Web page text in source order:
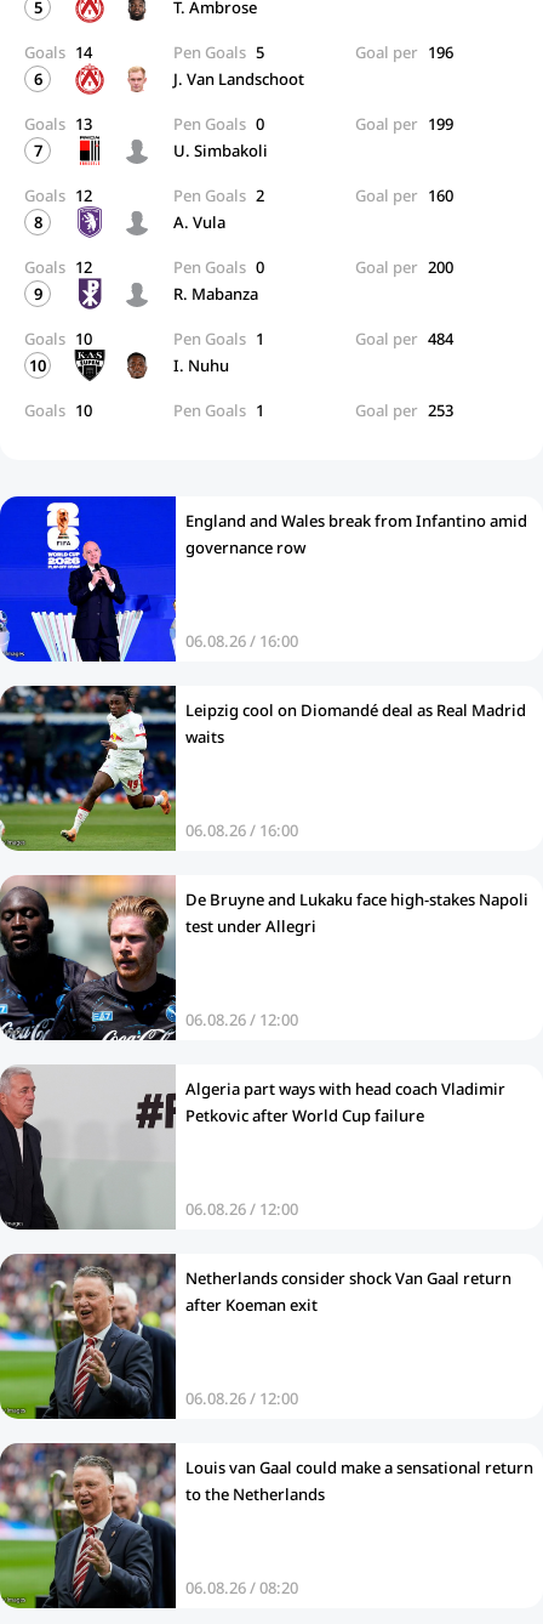
5 T. Ambrose
Goals 14 Pen Goals 5 Goal per 196
6
J. Van Landschoot
Goals 13 Pen Goals 0 Goal per 199
7
U. Simbakoli
Goals 12 Pen Goals 2 Goal per 160
8
A. Vula
Goals 12 Pen Goals 0 Goal per 200
9
R. Mabanza
Goals 10 Pen Goals 1 Goal per 484
10
I. Nuhu
Goals 10 Pen Goals 1 Goal per 253
England and Wales break from Infantino amid
governance row
06.08.26 / 16:00
Leipzig cool on Diomandé deal as Real Madrid
waits
06.08.26 / 16:00
De Bruyne and Lukaku face high-stakes Napoli
test under Allegri
06.08.26 / 12:00
Algeria part ways with head coach Vladimir
Petkovic after World Cup failure
06.08.26 / 12:00
Netherlands consider shock Van Gaal return
after Koeman exit
06.08.26 / 12:00
Louis van Gaal could make a sensational return
to the Netherlands
06.08.26 / 08:20